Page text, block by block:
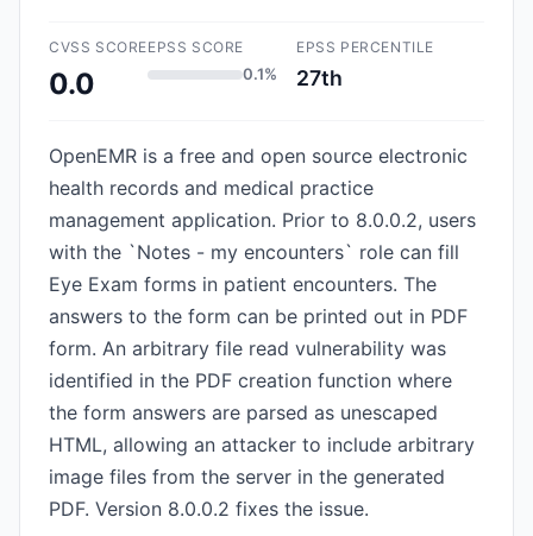
CVSS SCORE
0.0
EPSS SCORE
0.1%
EPSS PERCENTILE
27th
OpenEMR is a free and open source electronic
health records and medical practice
management application. Prior to 8.0.0.2, users
with the `Notes - my encounters` role can fill
Eye Exam forms in patient encounters. The
answers to the form can be printed out in PDF
form. An arbitrary file read vulnerability was
identified in the PDF creation function where
the form answers are parsed as unescaped
HTML, allowing an attacker to include arbitrary
image files from the server in the generated
PDF. Version 8.0.0.2 fixes the issue.